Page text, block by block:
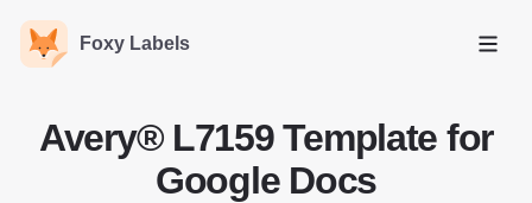
Foxy Labels
Open
Avery® L7159 Template for
Google Docs